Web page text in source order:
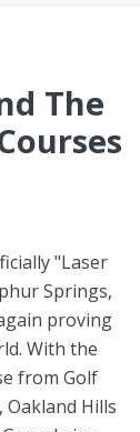
The
"Laser
Springs,
proving
With the
from Golf
Oakland Hills